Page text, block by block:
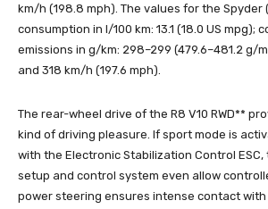
km/h (198.8 mph). The values for the Spyder
consumption in l/100 km: 13.1 (18.0 US mpg);
emissions in g/km: 298–299 (479.6–481.2 g/
and 318 km/h (197.6 mph).
The rear-wheel drive of the R8 V10 RWD**
kind of driving pleasure. If sport mode is
with the Electronic Stabilization Control
setup and control system even allow
power steering ensures intense contact with